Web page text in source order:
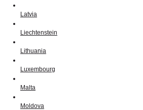
Latvia
Liechtenstein
Lithuania
Luxembourg
Malta
Moldova